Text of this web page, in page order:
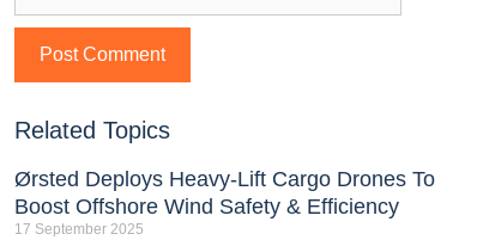
Related Topics
Ørsted Deploys Heavy‑Lift Cargo Drones To
Boost Offshore Wind Safety & Efficiency
17 September 2025